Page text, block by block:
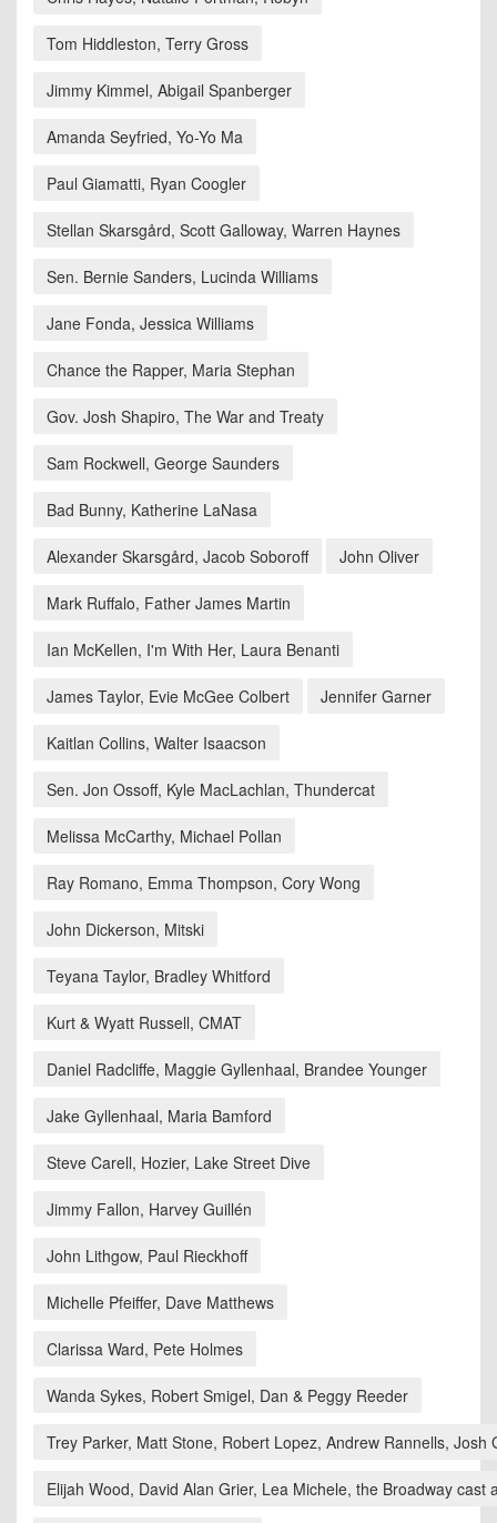
Tom Hiddleston, Terry Gross
Jimmy Kimmel, Abigail Spanberger
Amanda Seyfried, Yo-Yo Ma
Paul Giamatti, Ryan Coogler
Stellan Skarsgård, Scott Galloway, Warren Haynes
Sen. Bernie Sanders, Lucinda Williams
Jane Fonda, Jessica Williams
Chance the Rapper, Maria Stephan
Gov. Josh Shapiro, The War and Treaty
Sam Rockwell, George Saunders
Bad Bunny, Katherine LaNasa
Alexander Skarsgård, Jacob Soboroff John Oliver
Mark Ruffalo, Father James Martin
Ian McKellen, I'm With Her, Laura Benanti
James Taylor, Evie McGee Colbert Jennifer Garner
Kaitlan Collins, Walter Isaacson
Sen. Jon Ossoff, Kyle MacLachlan, Thundercat
Melissa McCarthy, Michael Pollan
Ray Romano, Emma Thompson, Cory Wong
John Dickerson, Mitski
Teyana Taylor, Bradley Whitford
Kurt & Wyatt Russell, CMAT
Daniel Radcliffe, Maggie Gyllenhaal, Brandee Younger
Jake Gyllenhaal, Maria Bamford
Steve Carell, Hozier, Lake Street Dive
Jimmy Fallon, Harvey Guillén
John Lithgow, Paul Rieckhoff
Michelle Pfeiffer, Dave Matthews
Clarissa Ward, Pete Holmes
Wanda Sykes, Robert Smigel, Dan & Peggy Reeder
Trey Parker, Matt Stone, Robert Lopez, Andrew Rannells,
Elijah Wood, David Alan Grier, Lea Michele, the Broadway cast